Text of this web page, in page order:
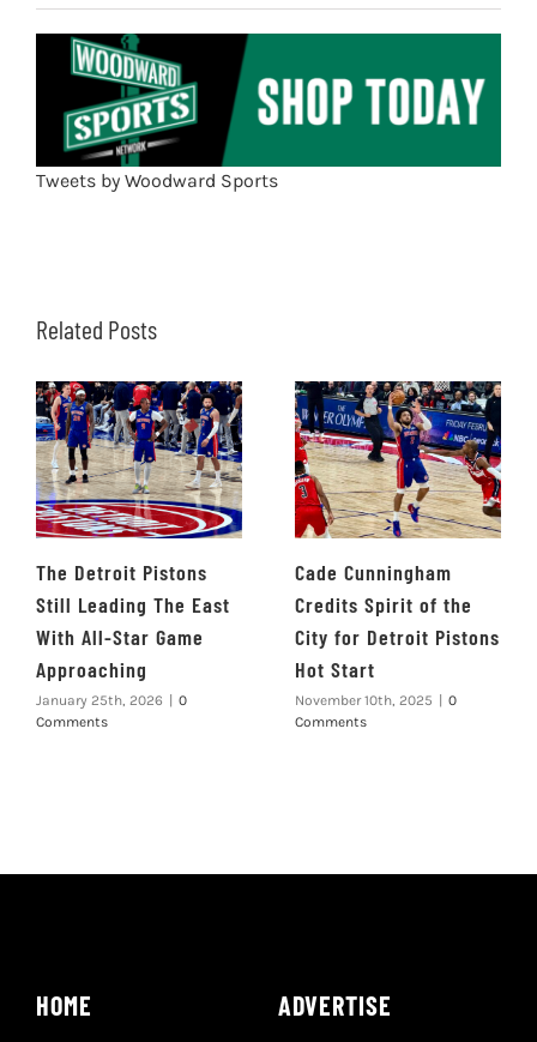
Tweets by Woodward Sports
Related Posts
The Detroit Pistons
Still Leading The East
With All-Star Game
Approaching
January 25th, 2026
0
Comments
Cade Cunningham
Credits Spirit of the
City for Detroit Pistons
Hot Start
November 10th, 2025
0
Comments
HOME ADVERTISE